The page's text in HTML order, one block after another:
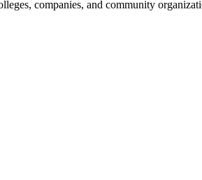
companies, and community